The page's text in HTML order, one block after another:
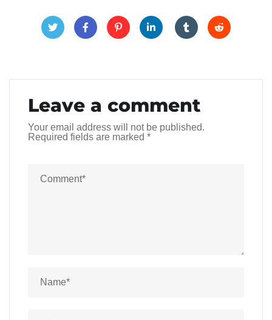
Leave a comment
Your email address will not be published.
Required fields are marked *